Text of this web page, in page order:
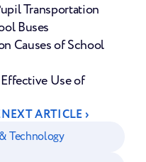
Transportation
Buses
Causes of School
Use of
NEXT ARTICLE ›
Technology